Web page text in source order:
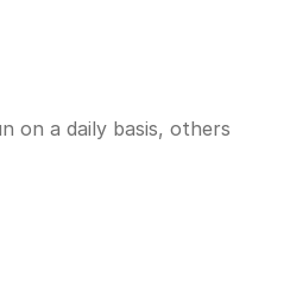
on a daily basis, others